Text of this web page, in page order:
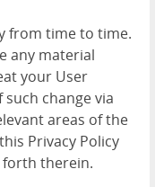
from time to time.
any material
your User
change via
areas of the
Privacy Policy
forth therein.